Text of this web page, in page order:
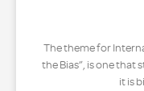
The theme for
the Bias”, is one that
it is